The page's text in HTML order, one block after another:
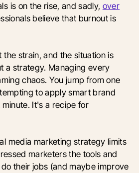
is on the rise, and sadly, over
believe that burnout is
strain, and the situation is
a strategy. Managing every
chaos. You jump from one
to apply smart brand
It's a recipe for
media marketing strategy limits
marketers the tools and
their jobs (and maybe improve